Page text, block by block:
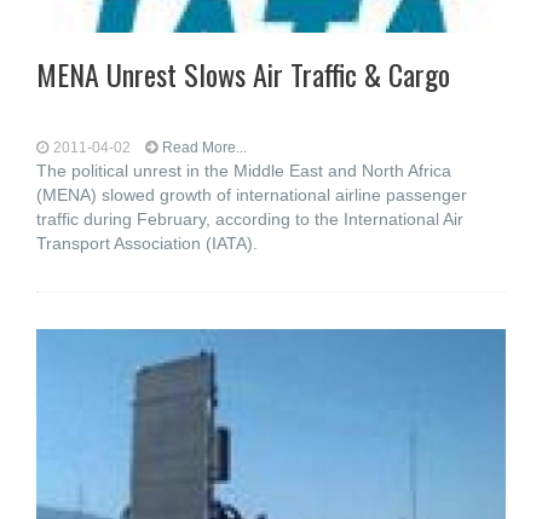
MENA Unrest Slows Air Traffic & Cargo
2011-04-02 Read More...
The political unrest in the Middle East and North Africa
(MENA) slowed growth of international airline passenger
traffic during February, according to the International Air
Transport Association (IATA).